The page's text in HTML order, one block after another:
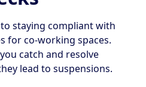
staying compliant with
for co-working spaces.
catch and resolve
lead to suspensions.